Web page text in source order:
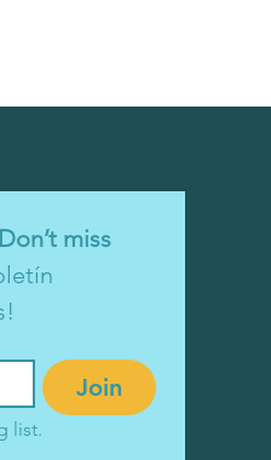
miss
Join
list.